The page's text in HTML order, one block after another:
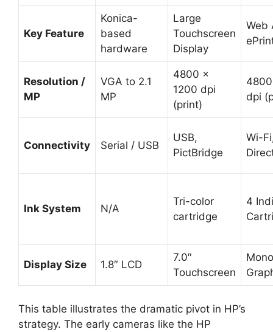
Key Feature
Konica-
based
hardware
Large
Touchscreen
Display
Web
Resolution /
MP
VGA to 2.1
MP
4800 x
1200 dpi
(print)
dpi
Connectivity Serial / USB
USB,
PictBridge
Wi-
Ink System N/A
Tri-color
cartridge
4
Display Size 1.8″ LCD
7.0″
Touchscreen
This table illustrates the dramatic pivot in HP’s
strategy. The early cameras like the HP